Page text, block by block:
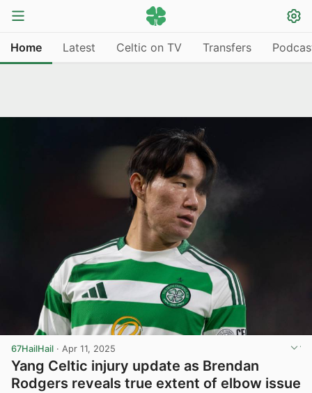
Home Latest Celtic on TV Transfers
67HailHail · Apr 11, 2025
Yang Celtic injury update as Brendan
Rodgers reveals true extent of elbow issue